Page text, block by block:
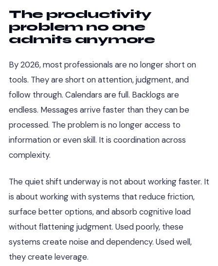
The productivity
problem no one
admits anymore
By 2026, most professionals are no longer short on
tools. They are short on attention, judgment, and
follow through. Calendars are full. Backlogs are
endless. Messages arrive faster than they can be
processed. The problem is no longer access to
information or even skill. It is coordination across
complexity.
The quiet shift underway is not about working faster. It
is about working with systems that reduce friction,
surface better options, and absorb cognitive load
without flattening judgment. Used poorly, these
systems create noise and dependency. Used well,
they create leverage.